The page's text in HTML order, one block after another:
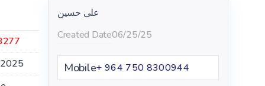
علی حسین
Created Date06/25/25
Mobile+ 964 750 8300944